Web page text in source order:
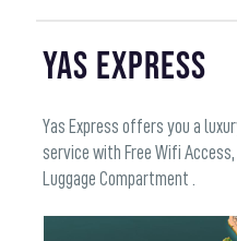
YAS EXPRESS
Yas Express offers you a
service with Free Wifi
Luggage Compartment .